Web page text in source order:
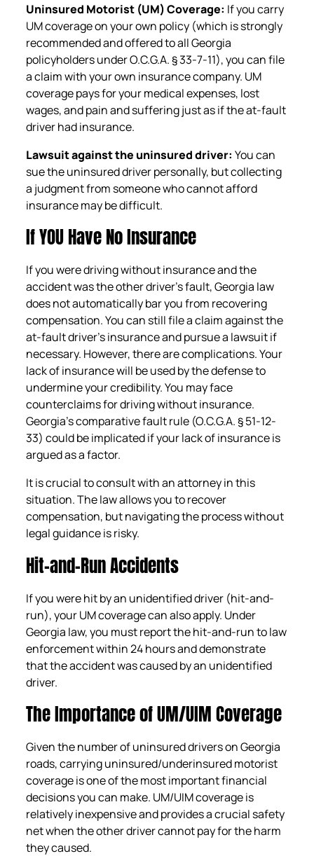
Uninsured Motorist (UM) Coverage: If you carry
UM coverage on your own policy (which is strongly
recommended and offered to all Georgia
policyholders under O.C.G.A. § 33-7-11), you can file
a claim with your own insurance company. UM
coverage pays for your medical expenses, lost
wages, and pain and suffering just as if the at-fault
driver had insurance.
Lawsuit against the uninsured driver: You can
sue the uninsured driver personally, but collecting
a judgment from someone who cannot afford
insurance may be difficult.
If YOU Have No Insurance
If you were driving without insurance and the
accident was the other driver’s fault, Georgia law
does not automatically bar you from recovering
compensation. You can still file a claim against the
at-fault driver’s insurance and pursue a lawsuit if
necessary. However, there are complications. Your
lack of insurance will be used by the defense to
undermine your credibility. You may face
counterclaims for driving without insurance.
Georgia’s comparative fault rule (O.C.G.A. § 51-12-
33) could be implicated if your lack of insurance is
argued as a factor.
It is crucial to consult with an attorney in this
situation. The law allows you to recover
compensation, but navigating the process without
legal guidance is risky.
Hit-and-Run Accidents
If you were hit by an unidentified driver (hit-and-
run), your UM coverage can also apply. Under
Georgia law, you must report the hit-and-run to law
enforcement within 24 hours and demonstrate
that the accident was caused by an unidentified
driver.
The Importance of UM/UIM Coverage
Given the number of uninsured drivers on Georgia
roads, carrying uninsured/underinsured motorist
coverage is one of the most important financial
decisions you can make. UM/UIM coverage is
relatively inexpensive and provides a crucial safety
net when the other driver cannot pay for the harm
they caused.